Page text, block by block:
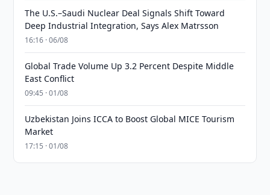
The U.S.–Saudi Nuclear Deal Signals Shift Toward
Deep Industrial Integration, Says Alex Matrsson
16:16 · 06/08
Global Trade Volume Up 3.2 Percent Despite Middle
East Conflict
09:45 · 01/08
Uzbekistan Joins ICCA to Boost Global MICE Tourism
Market
17:15 · 01/08